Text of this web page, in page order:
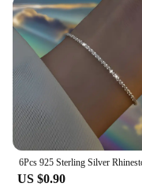
US $0.90